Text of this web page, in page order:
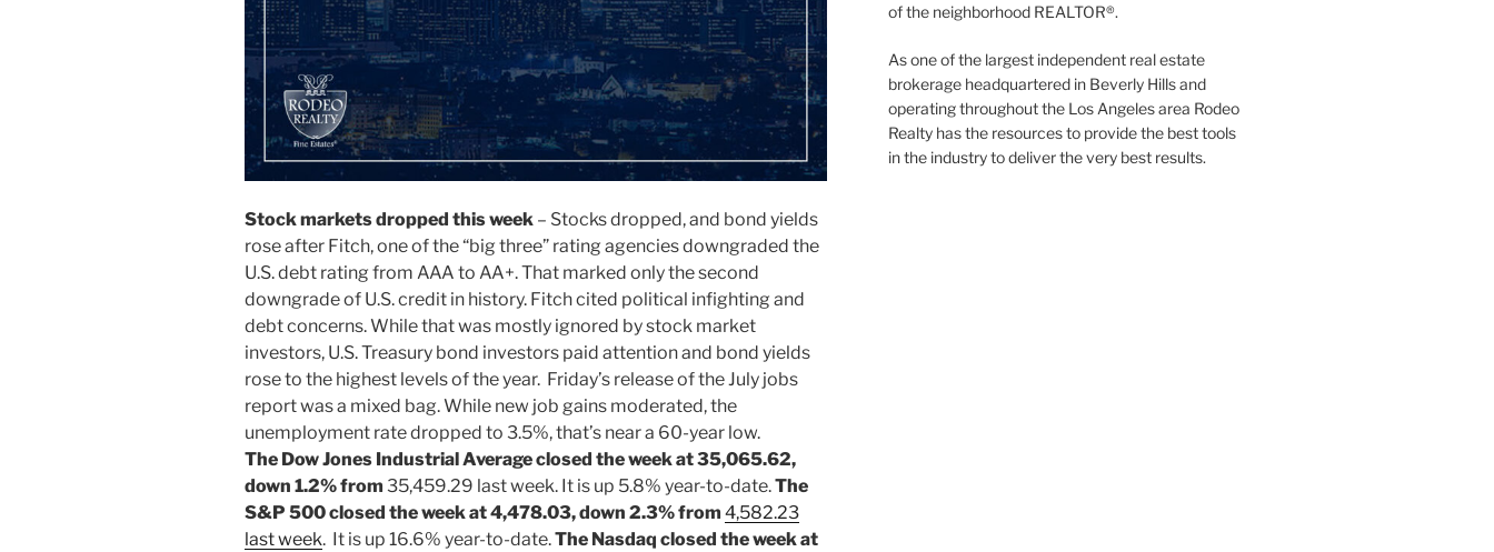
Stock markets dropped this week – Stocks dropped, and bond yields
rose after Fitch, one of the “big three” rating agencies downgraded the
U.S. debt rating from AAA to AA+. That marked only the second
downgrade of U.S. credit in history. Fitch cited political infighting and
debt concerns. While that was mostly ignored by stock market
investors, U.S. Treasury bond investors paid attention and bond yields
rose to the highest levels of the year. Friday’s release of the July jobs
report was a mixed bag. While new job gains moderated, the
unemployment rate dropped to 3.5%, that’s near a 60-year low.
The Dow Jones Industrial Average closed the week at 35,065.62,
down 1.2% from 35,459.29 last week. It is up 5.8% year-to-date.The
S&P 500 closed the week at 4,478.03, down 2.3% from 4,582.23
last week. It is up 16.6% year-to-date.The Nasdaq closed the week at
of the neighborhood REALTOR®.
As one of the largest independent real estate
brokerage headquartered in Beverly Hills and
operating throughout the Los Angeles area Rodeo
Realty has the resources to provide the best tools
in the industry to deliver the very best results.